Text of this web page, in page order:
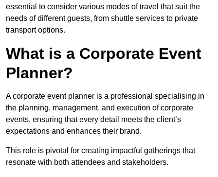
essential to consider various modes of travel that suit the
needs of different guests, from shuttle services to private
transport options.
What is a Corporate Event
Planner?
A corporate event planner is a professional specialising in
the planning, management, and execution of corporate
events, ensuring that every detail meets the client’s
expectations and enhances their brand.
This role is pivotal for creating impactful gatherings that
resonate with both attendees and stakeholders.